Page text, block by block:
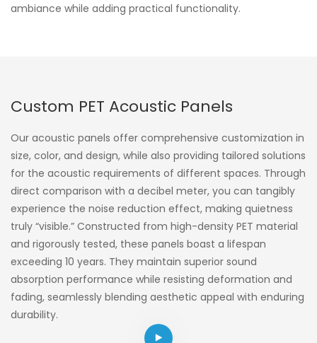
ambiance while adding practical functionality.
Custom PET Acoustic Panels
Our acoustic panels offer comprehensive customization in
size, color, and design, while also providing tailored solutions
for the acoustic requirements of different spaces. Through
direct comparison with a decibel meter, you can tangibly
experience the noise reduction effect, making quietness
truly “visible.” Constructed from high-density PET material
and rigorously tested, these panels boast a lifespan
exceeding 10 years. They maintain superior sound
absorption performance while resisting deformation and
fading, seamlessly blending aesthetic appeal with enduring
durability.